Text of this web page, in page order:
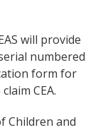
will provide
numbered
form for
CEA.
Children and